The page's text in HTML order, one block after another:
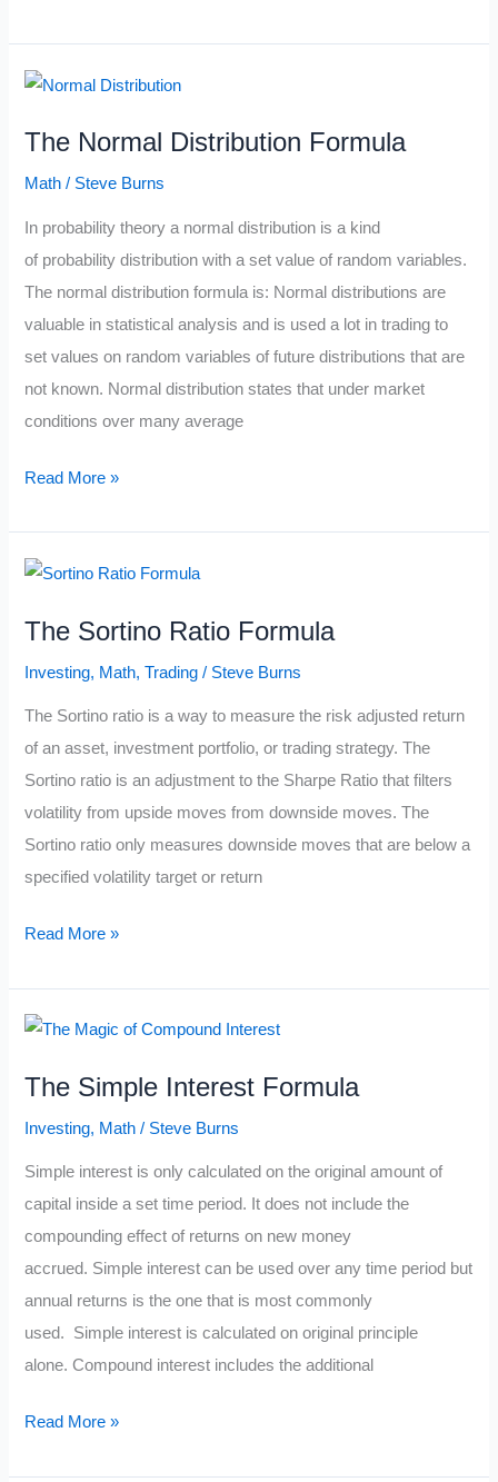
Trading
The Normal Distribution Formula
Math / Steve Burns
In probability theory a normal distribution is a kind
of probability distribution with a set value of random variables.
The normal distribution formula is: Normal distributions are
valuable in statistical analysis and is used a lot in trading to
set values on random variables of future distributions that are
not known. Normal distribution states that under market
conditions over many average
The
Formula
Read More »
The Sortino Ratio Formula
Investing, Math,Trading / Steve Burns
The Sortino ratio is a way to measure the risk adjusted return
of an asset, investment portfolio, or trading strategy. The
Sortino ratio is an adjustment to the Sharpe Ratio that filters
volatility from upside moves from downside moves. The
Sortino ratio only measures downside moves that are below a
specified volatility target or return
The
Formula
Read More »
The Simple Interest Formula
Investing, Math / Steve Burns
Simple interest is only calculated on the original amount of
capital inside a set time period. It does not include the
compounding effect of returns on new money
accrued. Simple interest can be used over any time period but
annual returns is the one that is most commonly
used. Simple interest is calculated on original principle
alone. Compound interest includes the additional
The
Read More »